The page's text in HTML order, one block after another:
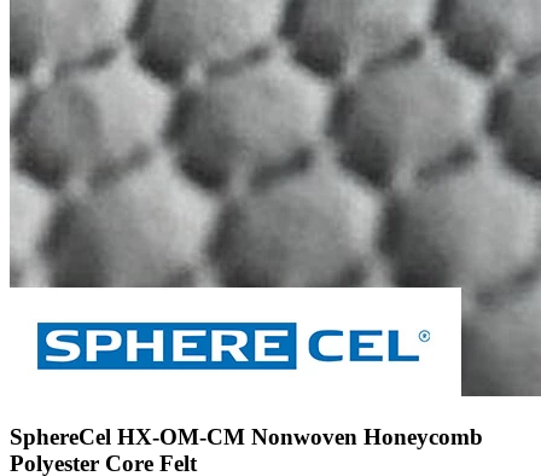
SphereCel HX-OM-CM Nonwoven Honeycomb
Polyester Core Felt